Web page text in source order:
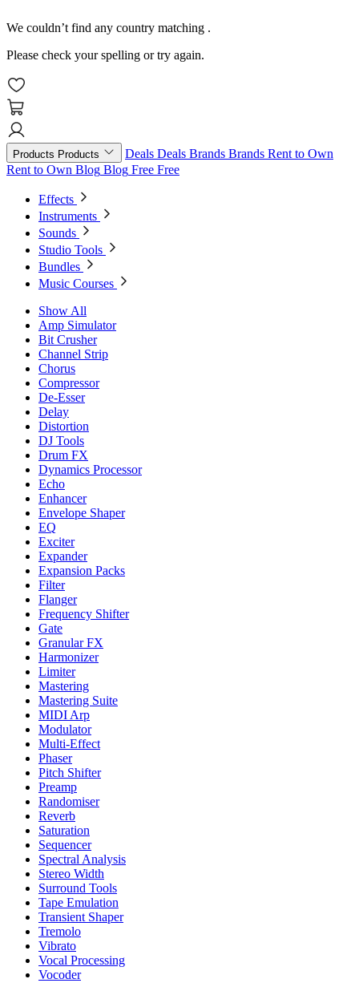
We couldn’t find any country matching .
Please check your spelling or try again.
Products Products Deals Deals Brands Brands Rent to Own
Rent to Own Blog Blog Free Free
Effects
Instruments
Sounds
Studio Tools
Bundles
Music Courses
Show All
Amp Simulator
Bit Crusher
Channel Strip
Chorus
Compressor
De-Esser
Delay
Distortion
DJ Tools
Drum FX
Dynamics Processor
Echo
Enhancer
Envelope Shaper
EQ
Exciter
Expander
Expansion Packs
Filter
Flanger
Frequency Shifter
Gate
Granular FX
Harmonizer
Limiter
Mastering
Mastering Suite
MIDI Arp
Modulator
Multi-Effect
Phaser
Pitch Shifter
Preamp
Randomiser
Reverb
Saturation
Sequencer
Spectral Analysis
Stereo Width
Surround Tools
Tape Emulation
Transient Shaper
Tremolo
Vibrato
Vocal Processing
Vocoder